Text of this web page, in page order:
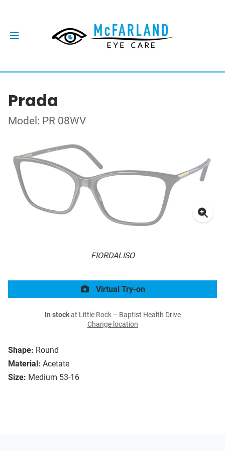
Prada
Model: PR 08WV
FIORDALISO
Shape: Round
Material: Acetate
Size: Medium 53-16
Virtual Try-on
In stockat Little Rock – Baptist Health Drive
Change location